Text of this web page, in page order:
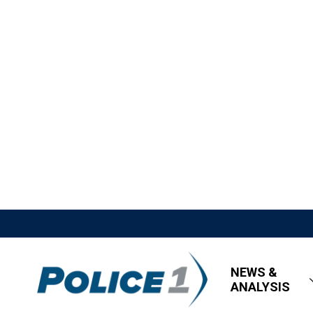
NEWS &
ANALYSIS